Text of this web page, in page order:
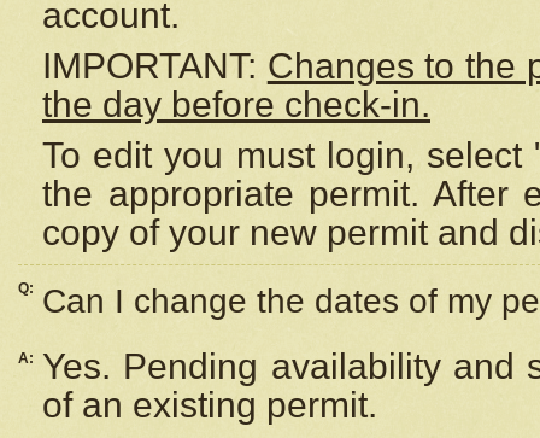
account.
IMPORTANT: Changes to the
the day before check-in.
To edit you must login,
the appropriate permit. After
copy of your new permit and
Q: Can I change the dates of my
A:
Yes. Pending availability and
of an existing permit.